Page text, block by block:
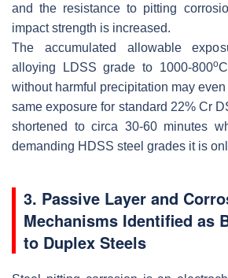
and the resistance to pitting
impact strength is increased.
The accumulated allowable
alloying LDSS grade to 1000-800o
without harmful precipitation may
same exposure for standard 22% Cr
shortened to circa 30-60 minutes
demanding HDSS steel grades it is
3. Passive Layer and
Mechanisms Identified as
to Duplex Steels